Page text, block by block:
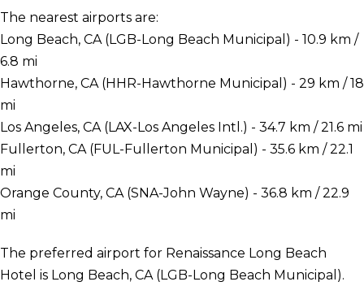
The nearest airports are:
Long Beach, CA (LGB-Long Beach Municipal) - 10.9 km /
6.8 mi
Hawthorne, CA (HHR-Hawthorne Municipal) - 29 km / 18
mi
Los Angeles, CA (LAX-Los Angeles Intl.) - 34.7 km / 21.6 mi
Fullerton, CA (FUL-Fullerton Municipal) - 35.6 km / 22.1
mi
Orange County, CA (SNA-John Wayne) - 36.8 km / 22.9
mi
The preferred airport for Renaissance Long Beach
Hotel is Long Beach, CA (LGB-Long Beach Municipal).